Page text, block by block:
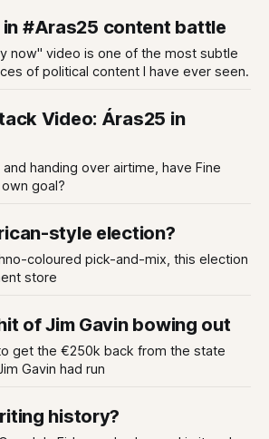
in #Aras25 content battle
now" video is one of the most subtle
of political content I have ever seen.
Video: Áras25 in
handing over airtime, have Fine
goal?
style election?
coloured pick-and-mix, this election
store
of Jim Gavin bowing out
get the €250k back from the state
Gavin had run
history?